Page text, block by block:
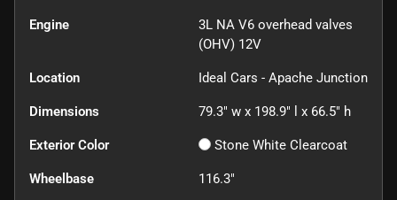
Engine
3L NA V6 overhead valves
(OHV) 12V
Location Ideal Cars - Apache Junction
Dimensions 79.3" w x 198.9" l x 66.5" h
Exterior Color Stone White Clearcoat
Wheelbase 116.3"